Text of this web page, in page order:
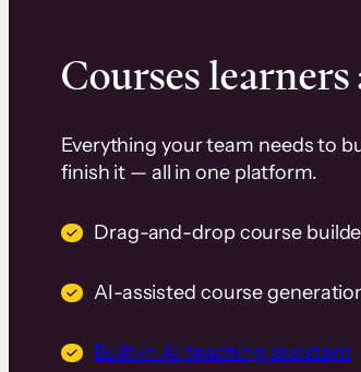
Courses
Everything your team needs to
finish it — all in one platform.
Drag-and-drop course
AI-assisted course
Built-in AI teaching assistant